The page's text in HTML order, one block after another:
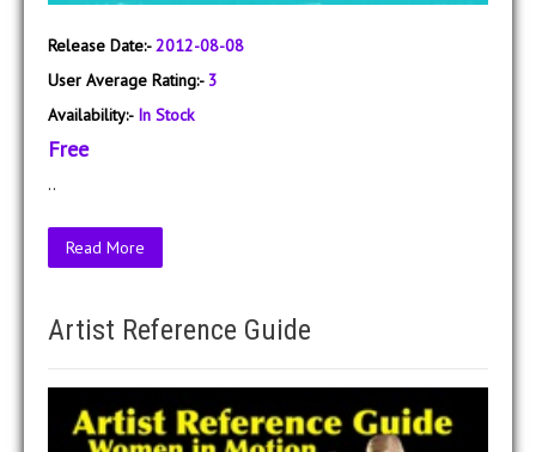
Release Date:-2012-08-08
User Average Rating:- 3
Availability:- In Stock
Free
..
Read More
Artist Reference Guide